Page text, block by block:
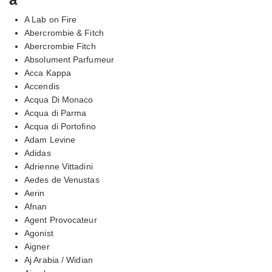
A Lab on Fire
Abercrombie & Fitch
Abercrombie Fitch
Absolument Parfumeur
Acca Kappa
Accendis
Acqua Di Monaco
Acqua di Parma
Acqua di Portofino
Adam Levine
Adidas
Adrienne Vittadini
Aedes de Venustas
Aerin
Afnan
Agent Provocateur
Agonist
Aigner
Aj Arabia / Widian